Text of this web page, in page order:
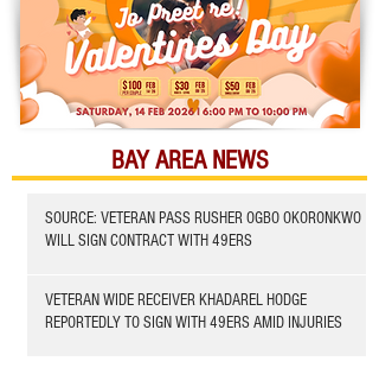
BAY AREA NEWS
SOURCE: VETERAN PASS RUSHER OGBO OKORONKWO
WILL SIGN CONTRACT WITH 49ERS
VETERAN WIDE RECEIVER KHADAREL HODGE
REPORTEDLY TO SIGN WITH 49ERS AMID INJURIES